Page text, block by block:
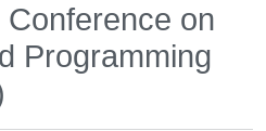
on
Programming